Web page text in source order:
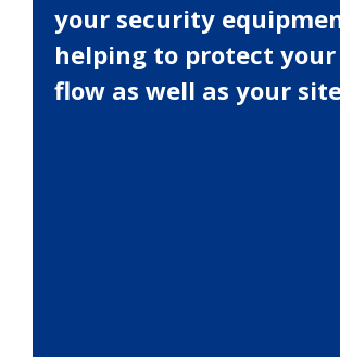
your security
helping to protect your
flow as well as your